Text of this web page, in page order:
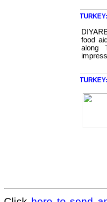
food
along